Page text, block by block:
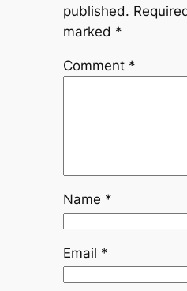
published.
marked *
Comment *
Name *
Email *